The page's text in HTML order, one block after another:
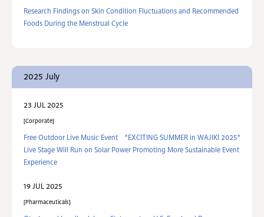
Research Findings on Skin Condition Fluctuations and Recommended
Foods During the Menstrual Cycle
2025 July
23 JUL 2025
Corporate
Free Outdoor Live Music Event "EXCITING SUMMER in WAJIKI 2025"
Live Stage Will Run on Solar Power Promoting More Sustainable Event
Experience
19 JUL 2025
Pharmaceuticals